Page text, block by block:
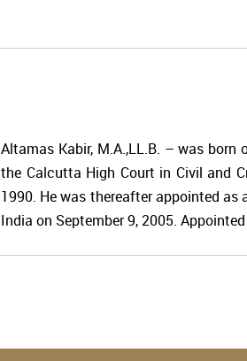
Altamas Kabir, M.A.,LL.B. – was
the Calcutta High Court in Civil and
1990. He was thereafter appointed
India on September 9, 2005.